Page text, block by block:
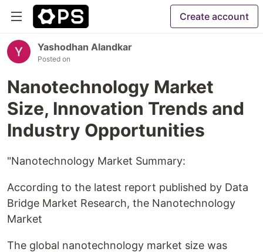
Create account
Yashodhan Alandkar
Posted on
Nanotechnology Market
Size, Innovation Trends and
Industry Opportunities
"Nanotechnology Market Summary:
According to the latest report published by Data
Bridge Market Research, the Nanotechnology
Market
The global nanotechnology market size was